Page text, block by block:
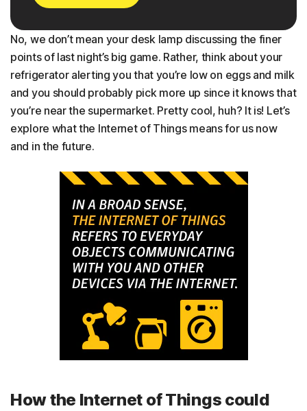
No, we don’t mean your desk lamp discussing the finer
points of last night’s big game. Rather, think about your
refrigerator alerting you that you’re low on eggs and milk
and you should probably pick more up since it knows that
you’re near the supermarket. Pretty cool, huh? It is! Let’s
explore what the Internet of Things means for us now
and in the future.
How the Internet of Things could